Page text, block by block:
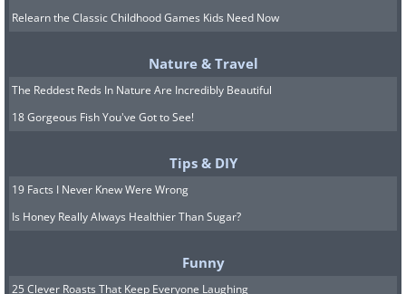
Relearn the Classic Childhood Games Kids Need Now
Nature & Travel
The Reddest Reds In Nature Are Incredibly Beautiful
18 Gorgeous Fish You've Got to See!
Tips & DIY
19 Facts I Never Knew Were Wrong
Is Honey Really Always Healthier Than Sugar?
Funny
25 Clever Roasts That Keep Everyone Laughing